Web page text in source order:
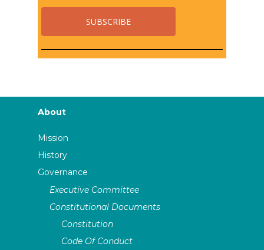
About
Mission
History
Governance
Executive Committee
Constitutional Documents
Constitution
Code Of Conduct